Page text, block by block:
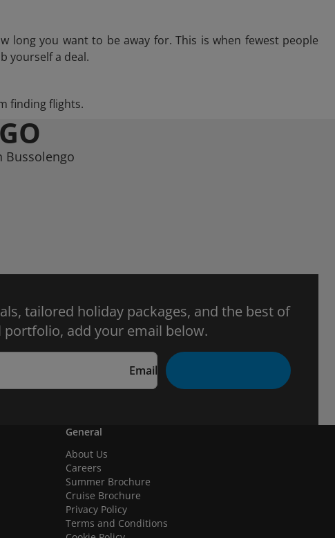
long you want to be away for. This is when fewest people
yourself a deal.
finding flights.
Bussolengo
tailored holiday packages, and the best of
portfolio, add your email below.
Email
General
About Us
Careers
Summer Brochure
Cruise Brochure
Privacy Policy
Terms and Conditions